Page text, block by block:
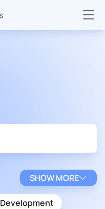
SHOW MORE
Development